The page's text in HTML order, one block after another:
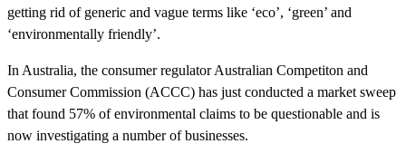
getting rid of generic and vague terms like ‘eco’, ‘green’ and
‘environmentally friendly’.
In Australia, the consumer regulator Australian Competiton and
Consumer Commission (ACCC) has just conducted a market sweep
that found 57% of environmental claims to be questionable and is
now investigating a number of businesses.